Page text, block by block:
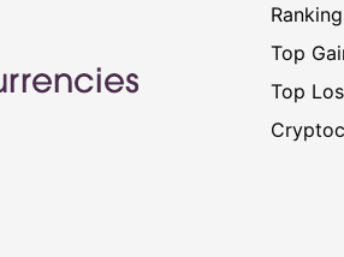
Top
Top